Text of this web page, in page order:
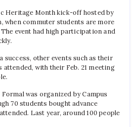
Heritage Month kick-off hosted by
when commuter students are more
event had high participation and
success, other events such as their
attended, with their Feb. 21 meeting
Formal was organized by Campus
70 students bought advance
Last year, around 100 people